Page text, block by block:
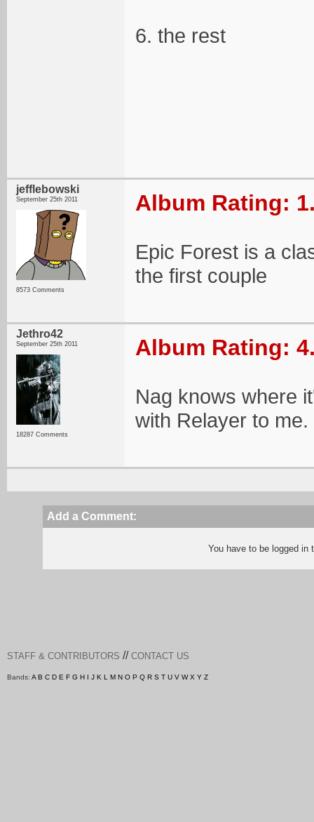
6. the rest
jefflebowski
September 25th 2011
8573 Comments
Album Rating:
Epic Forest is a
the first couple
Jethro42
September 25th 2011
18287 Comments
Album Rating:
Nag knows where
with Relayer to me.
Add a Comment:
You have to be logged
STAFF & CONTRIBUTORS // CONTACT US
Bands: A B C D E F G H I J K L M N O P Q R S T U V W X Y Z